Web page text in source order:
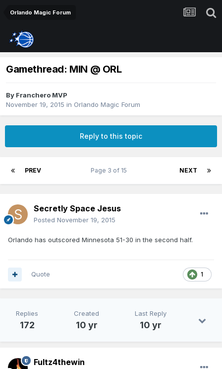
Orlando Magic Forum
Gamethread: MIN @ ORL
By Franchero MVP
November 19, 2015 in Orlando Magic Forum
Reply to this topic
PREV NEXT
Page 3 of 15
Secretly Space Jesus
Posted November 19, 2015
Orlando has outscored Minnesota 51-30 in the second half.
1
Quote
Replies
172
Created
10 yr
Last Reply
10 yr
Fultz4thewin